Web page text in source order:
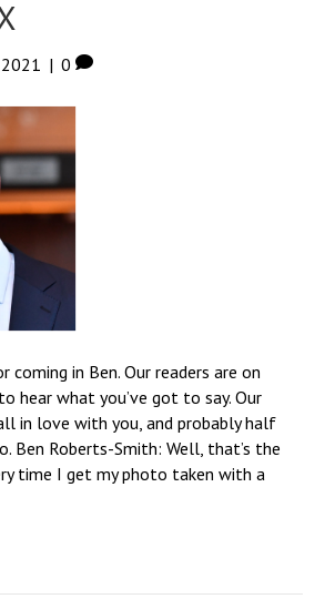
| 0
coming in Ben. Our readers are on
hear what you’ve got to say. Our
in love with you, and probably half
Ben Roberts-Smith: Well, that’s the
time I get my photo taken with a